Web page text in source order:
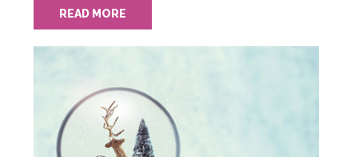
READ MORE